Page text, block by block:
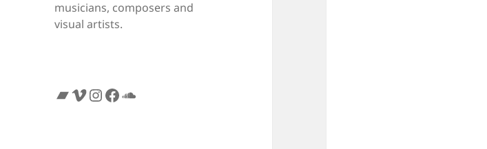
musicians, composers and
visual artists.
Bandcamp
Vimeo
Instagram
Facebook
SoundCloud